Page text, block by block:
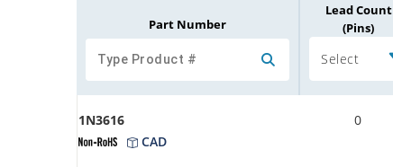
Part Number
Lead Count
(Pins)
Select
1N3616
CAD
0